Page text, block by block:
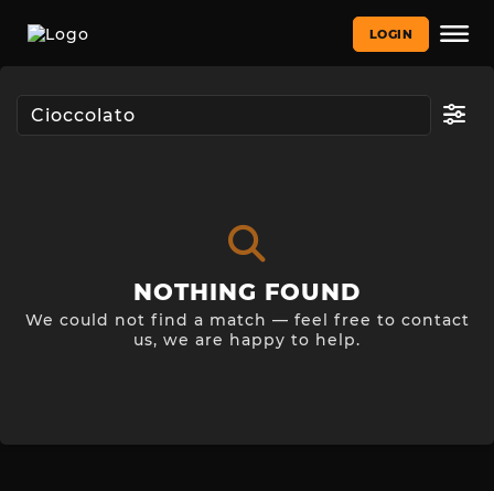
LOGIN
NOTHING FOUND
We could not find a match — feel free to contact
us, we are happy to help.